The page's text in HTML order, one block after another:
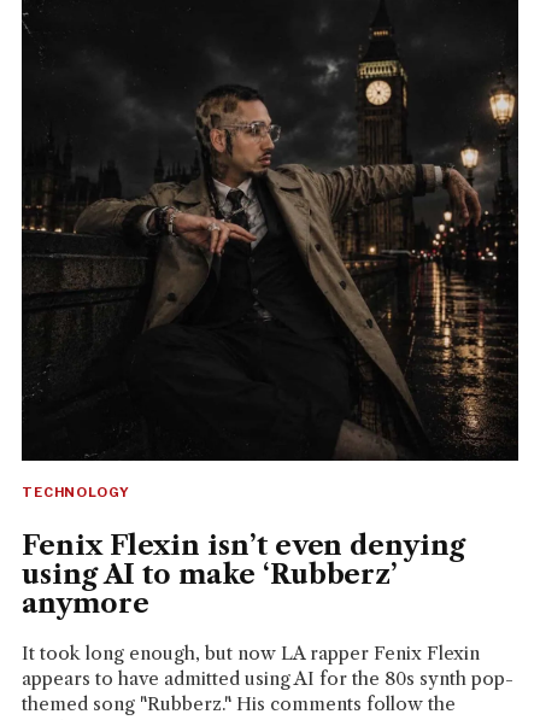
TECHNOLOGY
Fenix Flexin isn’t even denying
using AI to make ‘Rubberz’
anymore
It took long enough, but now LA rapper Fenix Flexin
appears to have admitted using AI for the 80s synth pop-
themed song "Rubberz." His comments follow the